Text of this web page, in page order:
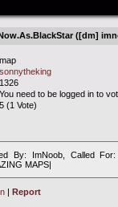
([dm]
map
sonnytheking
1326
You need to be logged in to
5 (1 Vote)
By: ImNoob, Called
MAPS|
| Report